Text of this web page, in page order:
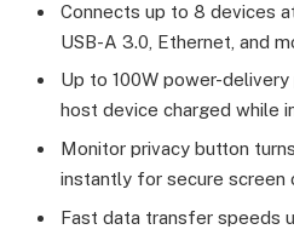
Connects up to 8 devices
USB-A 3.0, Ethernet, and
Up to 100W power-
host device charged while
Monitor privacy button
instantly for secure screen
Fast data transfer speeds